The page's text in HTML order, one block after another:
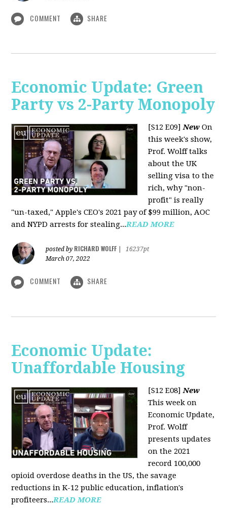
COMMENT SHARE
Economic Update: Green
Party vs 2-Party Monopoly
[S12 E09]New On
this week's show,
Prof. Wolff talks
about the UK
selling visa to the
rich, why "non-
profit" is really
"un-taxed," Apple's CEO's 2021 pay of $99 million, AOC
and NYPD arrests for stealing...READ MORE
posted by RICHARD WOLFF
16237pt
March 07, 2022
COMMENT SHARE
Economic Update:
Unaffordable Housing
[S12 E08]New
This week on
Economic Update,
Prof. Wolff
presents updates
on the 2021
record 100,000
opioid overdose deaths in the US, the savage
reductions in K-12 public education, inflation's
profiteers...READ MORE